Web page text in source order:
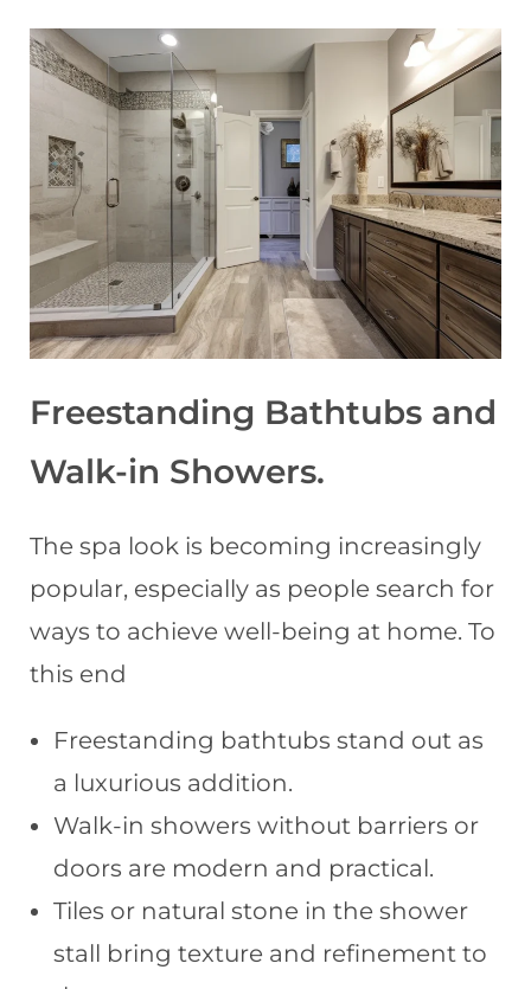
Freestanding Bathtubs and
Walk-in Showers.
The spa look is becoming increasingly
popular, especially as people search for
ways to achieve well-being at home. To
this end
Freestanding bathtubs stand out as
a luxurious addition.
Walk-in showers without barriers or
doors are modern and practical.
Tiles or natural stone in the shower
stall bring texture and refinement to